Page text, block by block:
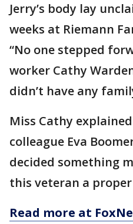
Jerry’s body lay
weeks at Riemann
“No one stepped
worker Cathy
didn’t have any
Miss Cathy
colleague Eva
decided something
this veteran a
Read more at